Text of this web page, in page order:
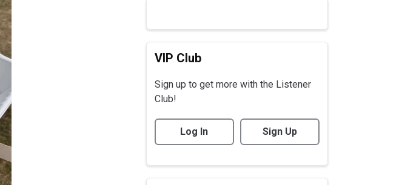
VIP Club
Sign up to get more with the Listener
Club!
Log In Sign Up